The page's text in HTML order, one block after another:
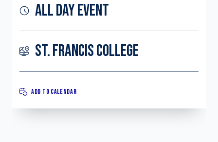
ALL DAY EVENT
ST. FRANCIS COLLEGE
ADD TO CALENDAR